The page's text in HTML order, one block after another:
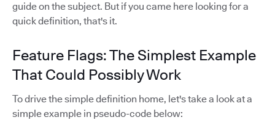
guide on the subject. But if you came here looking for a
quick definition, that's it.
Feature Flags: The Simplest Example
That Could Possibly Work
To drive the simple definition home, let's take a look at a
simple example in pseudo-code below: